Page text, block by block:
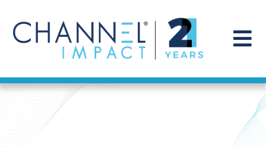
content
Find a Solution